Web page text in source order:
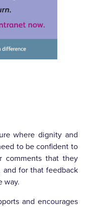
where dignity and
to be confident to
comments that they
and for that feedback
way.
and encourages